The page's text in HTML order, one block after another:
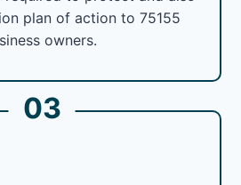
plan of action to 75155
owners.
03